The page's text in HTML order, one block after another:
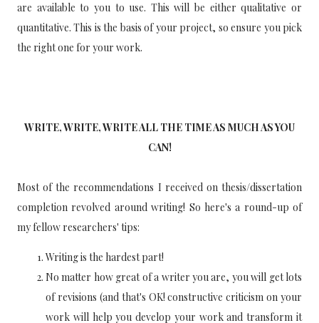
are available to you to use. This will be either qualitative or
quantitative. This is the basis of your project, so ensure you pick
the right one for your work.
WRITE, WRITE, WRITE ALL THE TIME AS MUCH AS YOU
CAN!
Most of the recommendations I received on thesis/dissertation
completion revolved around writing! So here's a round-up of
my fellow researchers' tips:
Writing is the hardest part!
No matter how great of a writer you are, you will get lots
of revisions (and that's OK! constructive criticism on your
work will help you develop your work and transform it